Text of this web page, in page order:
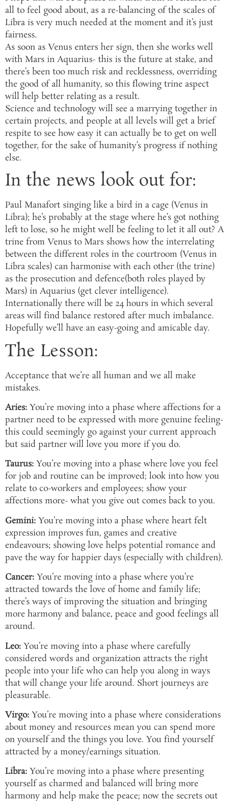
all to feel good about, as a re-balancing of the scales of
Libra is very much needed at the moment and it’s just
fairness.
As soon as Venus enters her sign, then she works well
with Mars in Aquarius- this is the future at stake, and
there’s been too much risk and recklessness, overriding
the good of all humanity, so this flowing trine aspect
will help better relating as a result.
Science and technology will see a marrying together in
certain projects, and people at all levels will get a brief
respite to see how easy it can actually be to get on well
together, for the sake of humanity’s progress if nothing
else.
In the news look out for:
Paul Manafort singing like a bird in a cage (Venus in
Libra); he’s probably at the stage where he’s got nothing
left to lose, so he might well be feeling to let it all out? A
trine from Venus to Mars shows how the interrelating
between the different roles in the courtroom (Venus in
Libra scales) can harmonise with each other (the trine)
as the prosecution and defence(both roles played by
Mars) in Aquarius (get clever intelligence).
Internationally there will be 24 hours in which several
areas will find balance restored after much imbalance.
Hopefully we’ll have an easy-going and amicable day.
The Lesson:
Acceptance that we’re all human and we all make
mistakes.
Aries: You’re moving into a phase where affections for a
partner need to be expressed with more genuine feeling-
this could seemingly go against your current approach
but said partner will love you more if you do.
Taurus: You’re moving into a phase where love you feel
for job and routine can be improved; look into how you
relate to co-workers and employees; show your
affections more- what you give out comes back to you.
Gemini: You’re moving into a phase where heart felt
expression improves fun, games and creative
endeavours; showing love helps potential romance and
pave the way for happier days (especially with children).
Cancer: You’re moving into a phase where you’re
attracted towards the love of home and family life;
there’s ways of improving the situation and bringing
more harmony and balance, peace and good feelings all
around.
Leo: You’re moving into a phase where carefully
considered words and organization attracts the right
people into your life who can help you along in ways
that will change your life around. Short journeys are
pleasurable.
Virgo: You’re moving into a phase where considerations
about money and resources mean you can spend more
on yourself and the things you love. You find yourself
attracted by a money/earnings situation.
Libra: You’re moving into a phase where presenting
yourself as charmed and balanced will bring more
harmony and help make the peace; now the secrets out